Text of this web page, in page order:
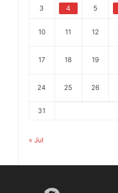
3 4 5
10 11 12
17 18 19
24 25 26
31
« Jul